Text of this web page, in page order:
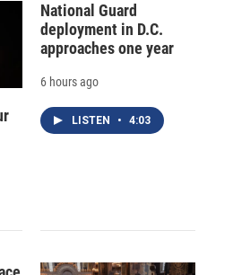
National Guard
deployment in D.C.
approaches one year
6 hours ago
LISTEN • 4:03